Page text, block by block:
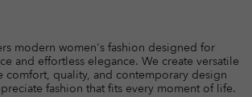
modern women's fashion designed for
and effortless elegance. We create versatile
comfort, quality, and contemporary design
fashion that fits every moment of life.